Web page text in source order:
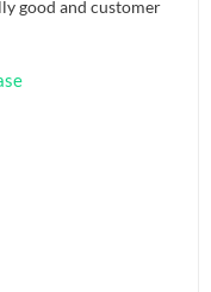
good and customer